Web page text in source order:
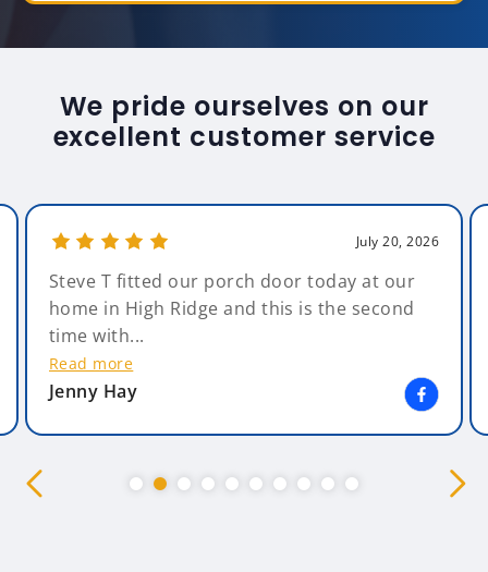
We pride ourselves on our
excellent customer service
July 20, 2026
Steve T fitted our porch door today at our
home in High Ridge and this is the second
time with...
Read more
Jenny Hay